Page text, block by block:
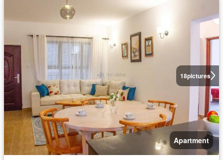
18pictures
Apartment